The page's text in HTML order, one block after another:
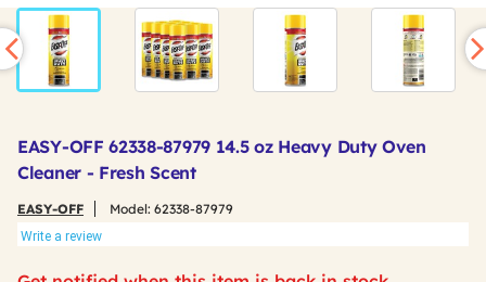
EASY-OFF 62338-87979 14.5 oz Heavy Duty Oven
Cleaner - Fresh Scent
EASY-OFF Model: 62338-87979
Write a review